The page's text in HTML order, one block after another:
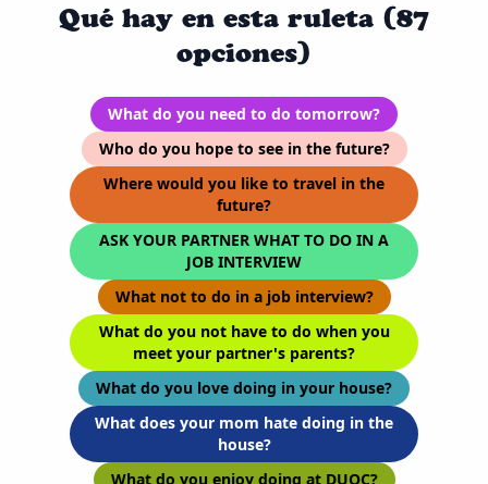
Qué hay en esta ruleta (87
opciones)
What do you need to do tomorrow?
Who do you hope to see in the future?
Where would you like to travel in the
future?
ASK YOUR PARTNER WHAT TO DO IN A
JOB INTERVIEW
What not to do in a job interview?
What do you not have to do when you
meet your partner's parents?
What do you love doing in your house?
What does your mom hate doing in the
house?
What do you enjoy doing at DUOC?